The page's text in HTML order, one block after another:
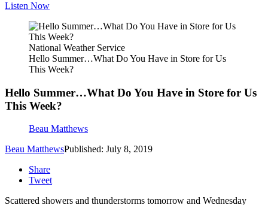
Listen Now
National Weather Service
Hello Summer…What Do You Have in Store for Us
This Week?
Hello Summer…What Do You Have in Store for Us
This Week?
Beau Matthews
Beau MatthewsPublished: July 8, 2019
Share
Tweet
Scattered showers and thunderstorms tomorrow and Wednesday